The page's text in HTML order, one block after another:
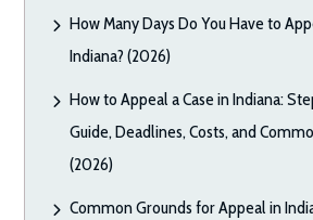
How Many Days Do You Have to
Indiana? (2026)
How to Appeal a Case in Indiana:
Guide, Deadlines, Costs, and
(2026)
Common Grounds for Appeal in